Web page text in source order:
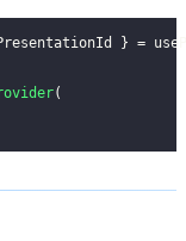
} =
(